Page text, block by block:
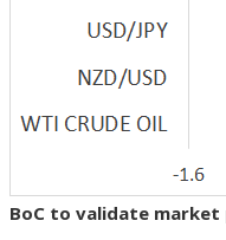
BoC to validate market